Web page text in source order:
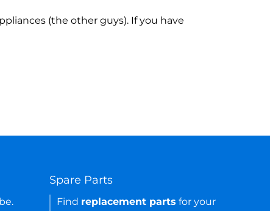
(the other guys). If you have
Spare Parts
Find replacement parts for your